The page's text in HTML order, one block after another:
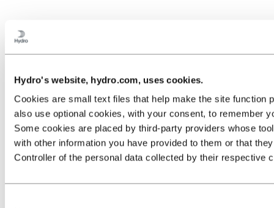
Hydro's website, hydro.com, uses cookies.
Cookies are small text files that help make the site function
also use optional cookies, with your consent, to remember
Some cookies are placed by third‑party providers whose
with other information you have provided to them or that
Controller of the personal data collected by their respective